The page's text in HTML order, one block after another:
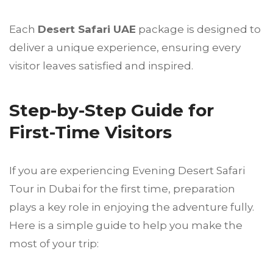
Each Desert Safari UAE package is designed to
deliver a unique experience, ensuring every
visitor leaves satisfied and inspired.
Step-by-Step Guide for
First-Time Visitors
If you are experiencing Evening Desert Safari
Tour in Dubai for the first time, preparation
plays a key role in enjoying the adventure fully.
Here is a simple guide to help you make the
most of your trip: